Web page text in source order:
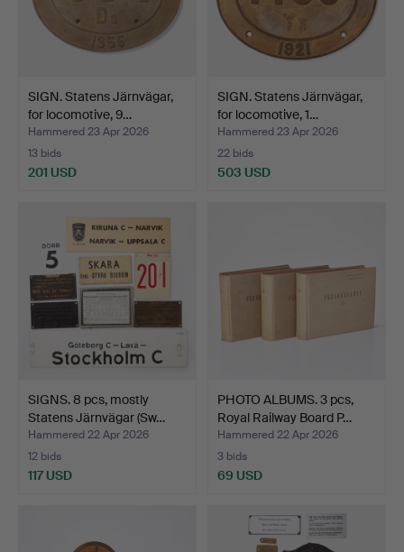
SIGN. Statens Järnvägar,
for locomotive, 9…
Hammered 23 Apr 2026
13 bids
201 USD
SIGN. Statens Järnvägar,
for locomotive, 1…
Hammered 23 Apr 2026
22 bids
503 USD
SIGNS. 8 pcs, mostly
Statens Järnvägar (Sw…
Hammered 22 Apr 2026
12 bids
117 USD
PHOTO ALBUMS. 3 pcs,
Royal Railway Board P…
Hammered 22 Apr 2026
3 bids
69 USD